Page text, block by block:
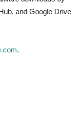
and Google Drive
.